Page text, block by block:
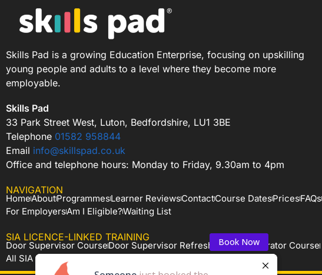
Skills Pad is a growing Education Enterprise, focusing on upskilling
young people and adults to a level where they become more
employable.
Skills Pad
33 Park Street West, Luton, Bedfordshire, LU1 3BE
Telephone 01582 958844
Email info@skillspad.co.uk
Office and telephone hours: Monday to Friday, 9.30am to 4pm
NAVIGATION
HomeAboutProgrammesLearner ReviewsContactCourse DatesPricesFAQs
For EmployersAm I Eligible?Waiting List
SIA LICENCE-LINKED TRAINING
Door Supervisor CourseDoor Supervisor RefresherCCTV Operator Course
All SIA Courses
Book Now
Book Now